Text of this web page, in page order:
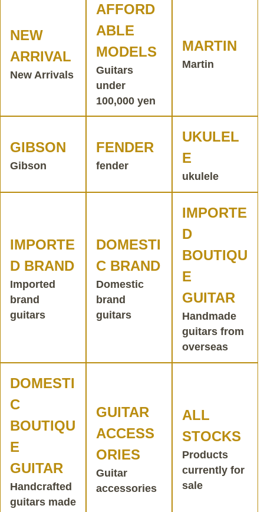
NEW
ARRIVAL
New Arrivals
AFFORD
ABLE
MODELS
Guitars
under
100,000 yen
MARTIN
Martin
GIBSON
Gibson
FENDER
fender
UKULEL
E
ukulele
IMPORTE
D BRAND
Imported
brand
guitars
DOMESTI
C BRAND
Domestic
brand
guitars
IMPORTE
D
BOUTIQU
E
GUITAR
Handmade
guitars from
overseas
DOMESTI
C
BOUTIQU
E
GUITAR
Handcrafted
guitars made
GUITAR
ACCESS
ORIES
Guitar
accessories
ALL
STOCKS
Products
currently for
sale